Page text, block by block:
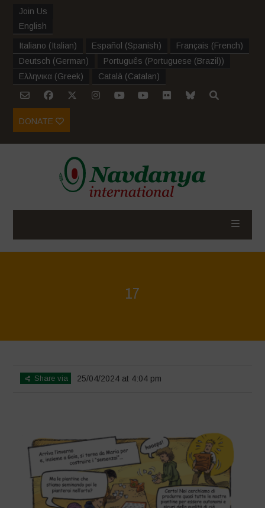
Join Us
English
Italiano (Italian) Español (Spanish) Français (French)
Deutsch (German) Português (Portuguese (Brazil))
Ελληνικα (Greek) Català (Catalan)
DONATE
17
Share via 25/04/2024 at 4:04 pm